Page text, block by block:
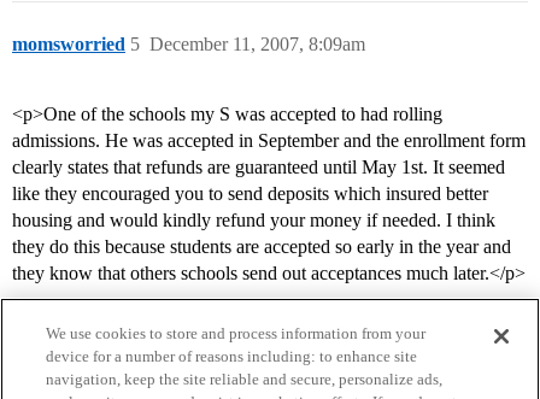
momsworried December 11, 2007, 8:09am
5
<p>One of the schools my S was accepted to had rolling
admissions. He was accepted in September and the enrollment form
clearly states that refunds are guaranteed until May 1st. It seemed
like they encouraged you to send deposits which insured better
housing and would kindly refund your money if needed. I think
they do this because students are accepted so early in the year and
they know that others schools send out acceptances much later.</p>
We use cookies to store and process information from your
device for a number of reasons including: to enhance site
navigation, keep the site reliable and secure, personalize ads,